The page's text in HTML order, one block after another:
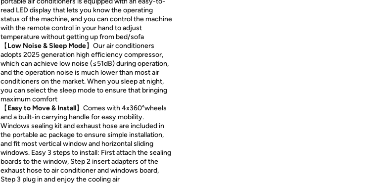
read LED display that lets you know the operating
status of the machine, and you can control the machine
with the remote control in your hand to adjust
temperature without getting up from bed/sofa
【Low Noise & Sleep Mode】 Our air conditioners
adopts 2025 generation high efficiency compressor,
which can achieve low noise (≤51dB) during operation,
and the operation noise is much lower than most air
conditioners on the market. When you sleep at night,
you can select the sleep mode to ensure that bringing
maximum comfort
【Easy to Move & Install】 Comes with 4x360°wheels
and a built-in carrying handle for easy mobility.
Windows sealing kit and exhaust hose are included in
the portable ac package to ensure simple installation,
and fit most vertical window and horizontal sliding
windows. Easy 3 steps to install: First attach the sealing
boards to the window, Step 2 insert adapters of the
exhaust hose to air conditioner and windows board,
Step 3 plug in and enjoy the cooling air